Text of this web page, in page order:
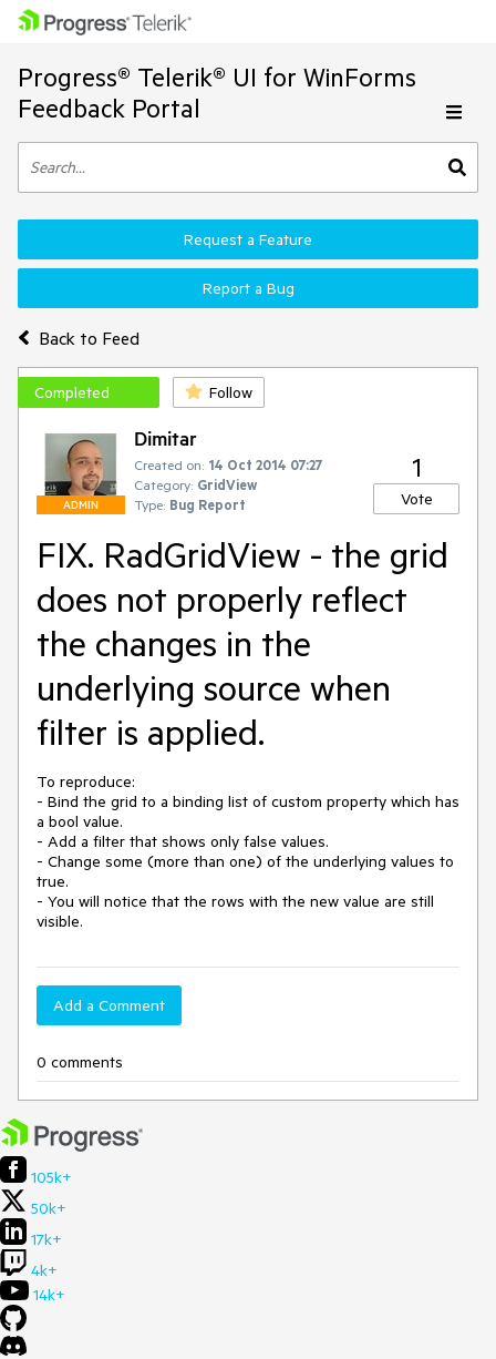
Progress® Telerik® UI for WinForms
Feedback Portal
Back to Feed
Request a Feature
Report a Bug
Completed Follow
ADMIN
Dimitar
Created on: 14 Oct 2014 07:27
Category: GridView
Type: Bug Report
1
Vote
FIX. RadGridView - the grid
does not properly reflect
the changes in the
underlying source when
filter is applied.
To reproduce:
- Bind the grid to a binding list of custom property which has
a bool value.
- Add a filter that shows only false values.
- Change some (more than one) of the underlying values to
true.
- You will notice that the rows with the new value are still
visible.
Add a Comment
0 comments
105k+
50k+
17k+
4k+
14k+